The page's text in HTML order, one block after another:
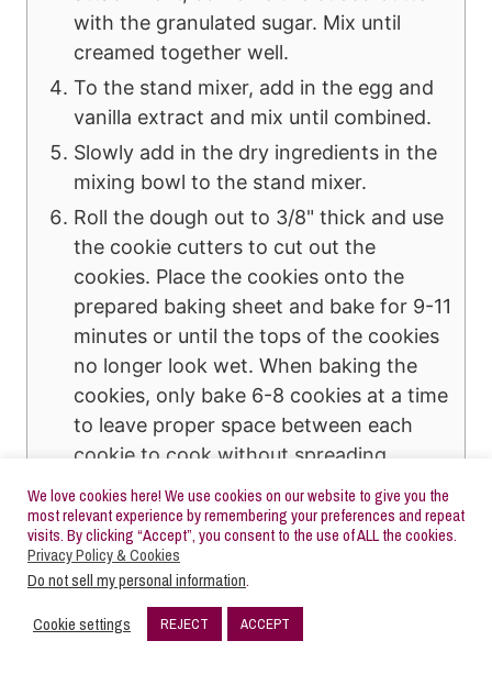
with the granulated sugar. Mix until
creamed together well.
To the stand mixer, add in the egg and
vanilla extract and mix until combined.
Slowly add in the dry ingredients in the
mixing bowl to the stand mixer.
Roll the dough out to 3/8" thick and use
the cookie cutters to cut out the
cookies. Place the cookies onto the
prepared baking sheet and bake for 9-11
minutes or until the tops of the cookies
no longer look wet. When baking the
cookies, only bake 6-8 cookies at a time
to leave proper space between each
cookie to cook without spreading.
Overcrowding the cookie sheet will
cause spread.
Buttercream Frosting
In a stand mixer with the paddle
attachment, add the room temperature
salted and unsalted butter and mix on
We love cookies here! We use cookies on our website to give you the
most relevant experience by remembering your preferences and repeat
visits. By clicking “Accept”, you consent to the use of ALL the cookies.
Privacy Policy & Cookies
Do not sell my personal information.
Cookie settings
REJECT ACCEPT